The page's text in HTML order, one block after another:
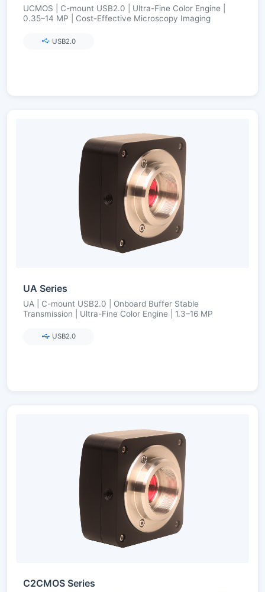
UCMOS | C-mount USB2.0 | Ultra-Fine Color Engine |
0.35–14 MP | Cost-Effective Microscopy Imaging
USB2.0
UA Series
UA | C-mount USB2.0 | Onboard Buffer Stable
Transmission | Ultra-Fine Color Engine | 1.3–16 MP
USB2.0
C2CMOS Series